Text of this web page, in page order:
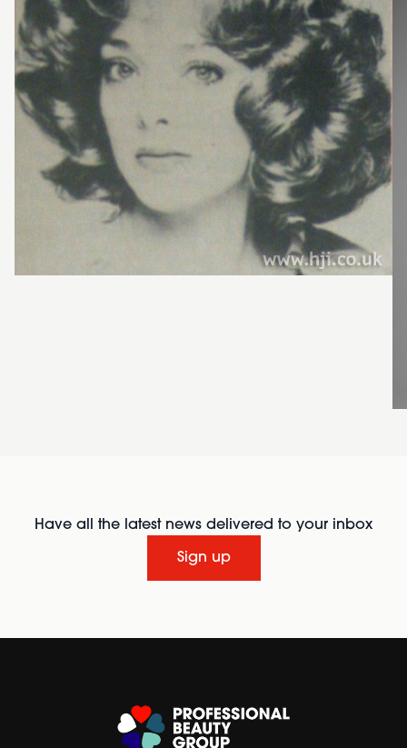
Have all the latest news delivered to your inbox
Sign up